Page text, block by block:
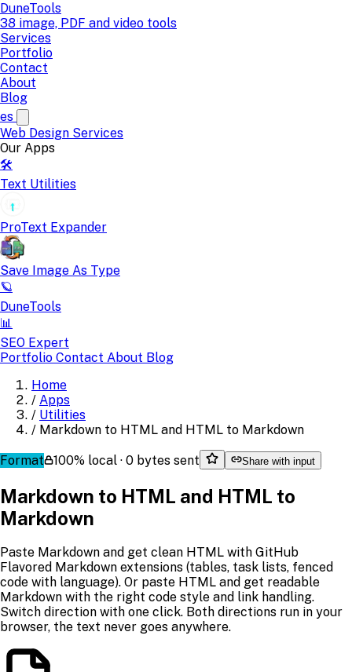
DuneTools
38 image, PDF and video tools
Services
Portfolio
Contact
About
Blog
es
Web Design Services
Our Apps
🛠️
Text Utilities
ProText Expander
Save Image As Type
🪐
DuneTools
📊
SEO Expert
Portfolio Contact About Blog
Home
/ Apps
/ Utilities
/ Markdown to HTML and HTML to Markdown
Format 100% local · 0 bytes sent Share with input
Markdown to HTML and HTML to
Markdown
Paste Markdown and get clean HTML with GitHub
Flavored Markdown extensions (tables, task lists, fenced
code with language). Or paste HTML and get readable
Markdown with the right code style and link handling.
Switch direction with one click. Both directions run in your
browser, the text never goes anywhere.